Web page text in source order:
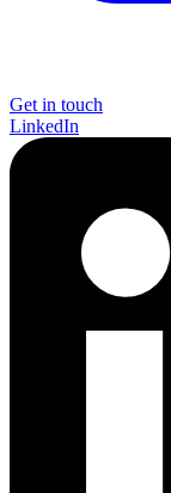
Get in touch
LinkedIn